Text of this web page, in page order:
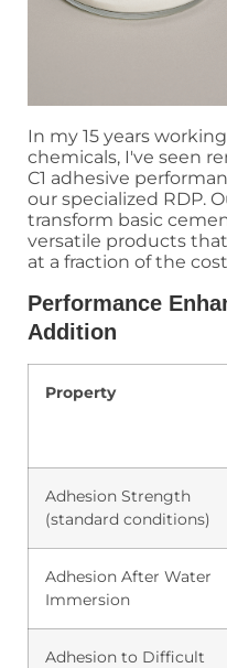
In my 15 years
chemicals, I've seen
C1 adhesive
our specialized RDP.
transform basic
versatile products
at a fraction of the
Performance
Addition
Property
Adhesion Strength
(standard conditions)
Adhesion After Water
Immersion
Adhesion to Difficult